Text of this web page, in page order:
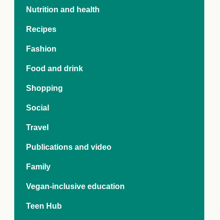
Day 2024:
and Futures
Index
Nutrition and health
Recipes
Fashion
Food and drink
Shopping
Social
Travel
Publications and video
Family
Vegan-inclusive education
Teen Hub